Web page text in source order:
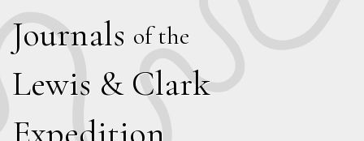
Journals of the
Lewis & Clark